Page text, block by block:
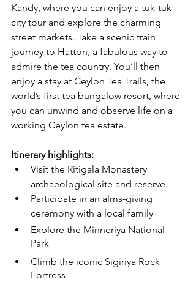
Kandy, where you can enjoy a tuk-tuk
city tour and explore the charming
street markets. Take a scenic train
journey to Hatton, a fabulous way to
admire the tea country. You’ll then
enjoy a stay at Ceylon Tea Trails, the
world’s first tea bungalow resort, where
you can unwind and observe life on a
working Ceylon tea estate.
Itinerary highlights:
Visit the Ritigala Monastery
archaeological site and reserve.
Participate in an alms-giving
ceremony with a local family
Explore the Minneriya National
Park
Climb the iconic Sigiriya Rock
Fortress